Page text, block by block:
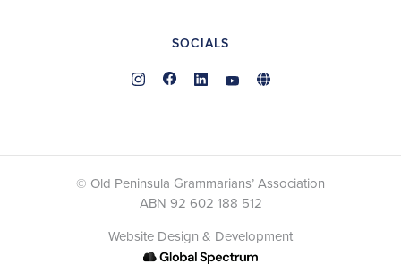
SOCIALS
© Old Peninsula Grammarians’ Association
ABN 92 602 188 512
Website Design & Development